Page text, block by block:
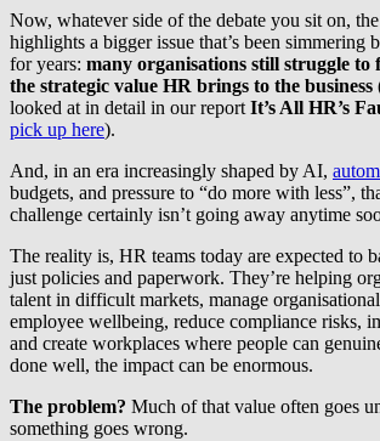
Now, whatever side of the debate you sit on,
highlights a bigger issue that’s been simmering
for years: many organisations still struggle to
the strategic value HR brings to the business
looked at in detail in our reportIt’s All HR’s
pick up here).
And, in an era increasingly shaped by AI,
budgets, and pressure to “do more with less”,
challenge certainly isn’t going away anytime
The reality is, HR teams today are expected to
just policies and paperwork. They’re helping
talent in difficult markets, manage
employee wellbeing, reduce compliance risks,
and create workplaces where people can
done well, the impact can be enormous.
The problem? Much of that value often goes
something goes wrong.